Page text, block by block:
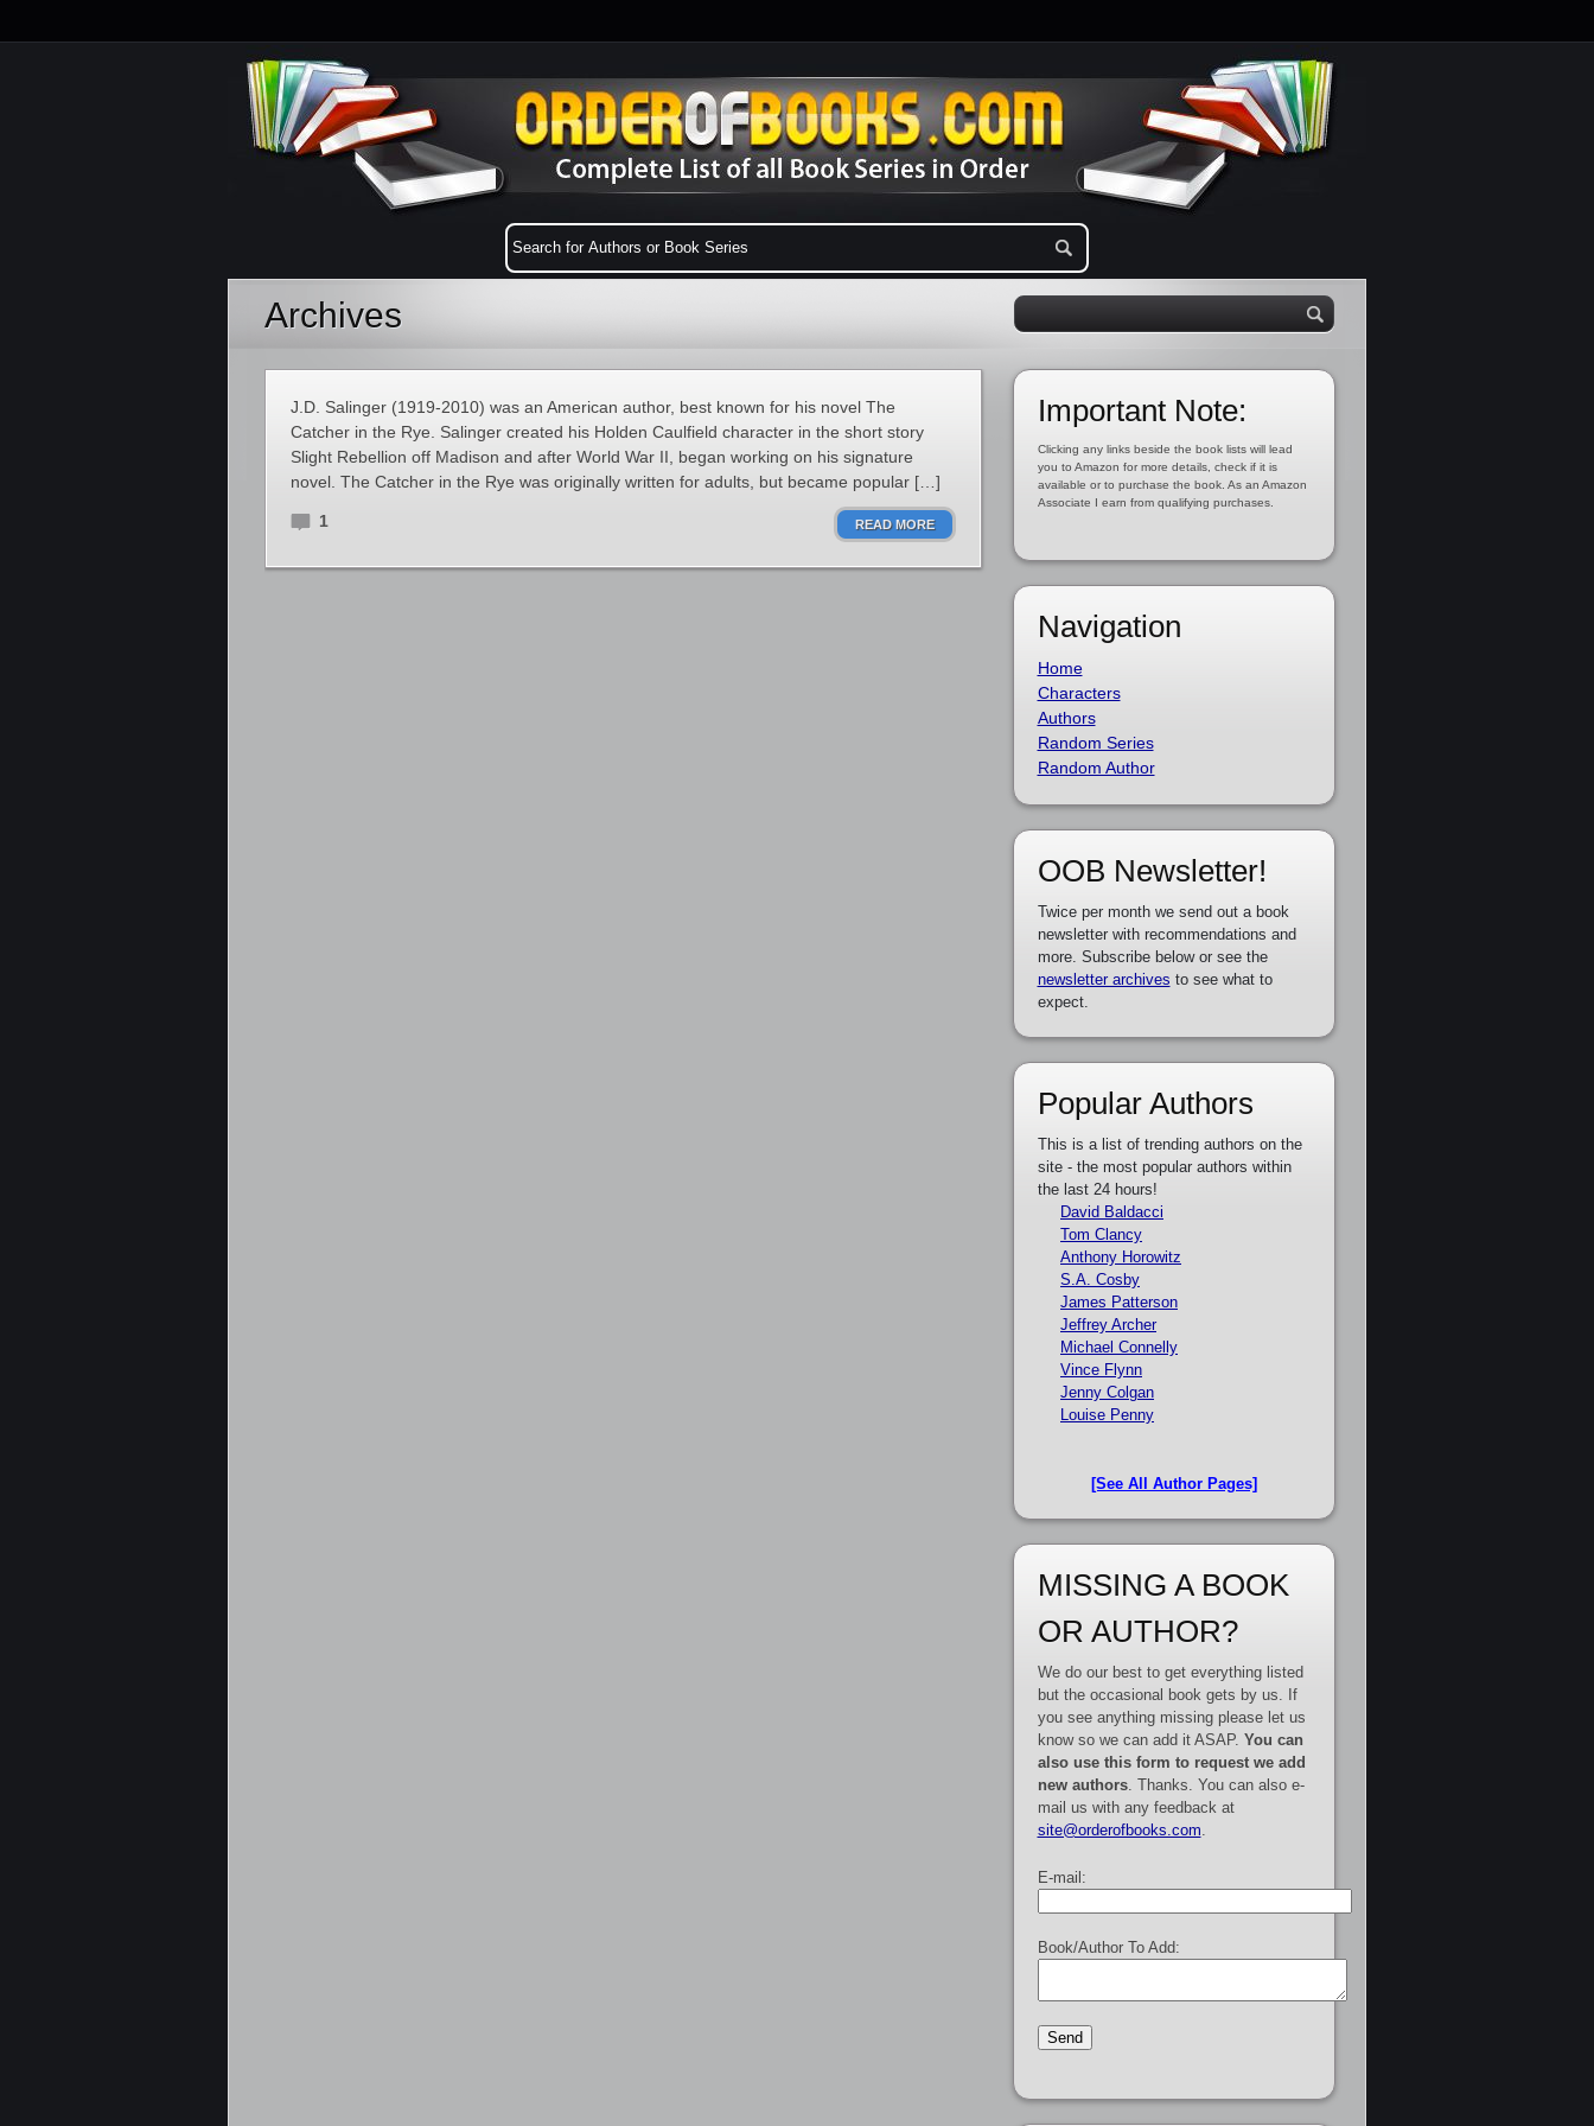
Archives
J.D. Salinger (1919-2010) was an American author, best known for his novel The
Catcher in the Rye. Salinger created his Holden Caulfield character in the short story
Slight Rebellion off Madison and after World War II, began working on his signature
novel. The Catcher in the Rye was originally written for adults, but became popular […]
1 READ MORE
Important Note:
Clicking any links beside the book lists will lead
you to Amazon for more details, check if it is
available or to purchase the book. As an Amazon
Associate I earn from qualifying purchases.
Navigation
Home
Characters
Authors
Random Series
Random Author
OOB Newsletter!
Twice per month we send out a book
newsletter with recommendations and
more. Subscribe below or see the
newsletter archives to see what to
expect.
Popular Authors
This is a list of trending authors on the
site - the most popular authors within
the last 24 hours!
David Baldacci
Tom Clancy
Anthony Horowitz
S.A. Cosby
James Patterson
Jeffrey Archer
Michael Connelly
Vince Flynn
Jenny Colgan
Louise Penny
[See All Author Pages]
MISSING A BOOK
OR AUTHOR?
We do our best to get everything listed
but the occasional book gets by us. If
you see anything missing please let us
know so we can add it ASAP. You can
also use this form to request we add
new authors. Thanks. You can also e-
mail us with any feedback at
site@orderofbooks.com
E-mail:
Book/Author To Add: